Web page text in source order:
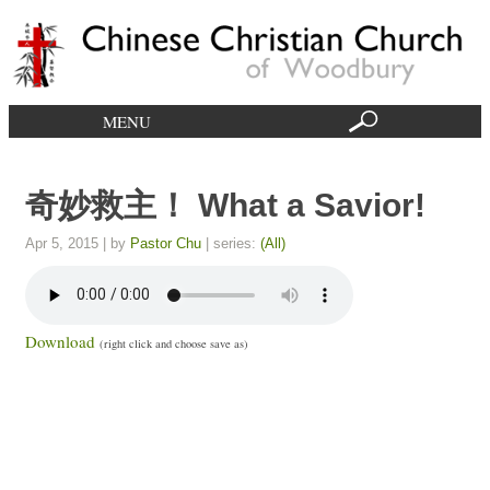
MENU
奇妙救主！ What a Savior!
Apr 5, 2015 | by Pastor Chu | series: (All)
Download (right click and choose save as)